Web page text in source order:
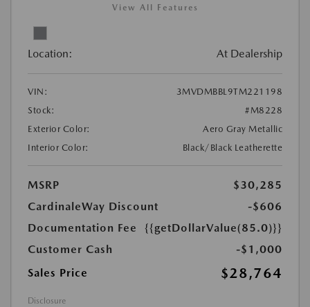
View All Features
Location: At Dealership
VIN:
3MVDMBBL9TM221198
Stock:
#M8228
Exterior Color:
Aero Gray Metallic
Interior Color:
Black/Black Leatherette
MSRP
$30,285
CardinaleWay Discount
-$606
Documentation Fee
{{getDollarValue(85.0)}}
Customer Cash
-$1,000
Sales Price
$28,764
Disclosure